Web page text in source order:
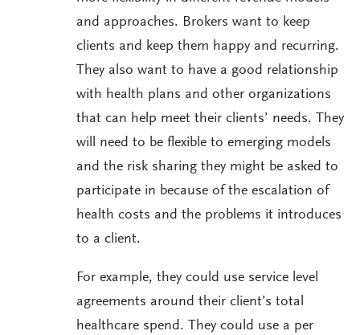
and approaches. Brokers want to keep
clients and keep them happy and recurring.
They also want to have a good relationship
with health plans and other organizations
that can help meet their clients’ needs. They
will need to be flexible to emerging models
and the risk sharing they might be asked to
participate in because of the escalation of
health costs and the problems it introduces
to a client.
For example, they could use service level
agreements around their client’s total
healthcare spend. They could use a per